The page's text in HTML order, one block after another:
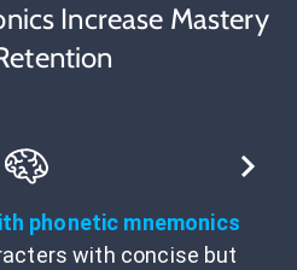
Increase Mastery
phonetic mnemonics
with concise but